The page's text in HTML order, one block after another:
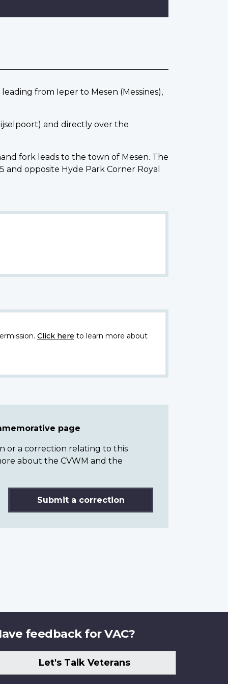
from Ieper to Mesen (Messines),
and directly over the
fork leads to the town of Mesen. The
and opposite Hyde Park Corner Royal
Click here to learn more about
page
or a correction relating to this
about the CVWM and the
Submit a correction
feedback for VAC?
Let's Talk Veterans